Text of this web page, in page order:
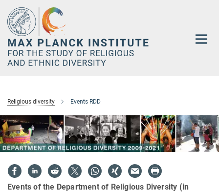
Main-
Content
Religious diversity Events RDD
Events of the Department of Religious Diversity (in